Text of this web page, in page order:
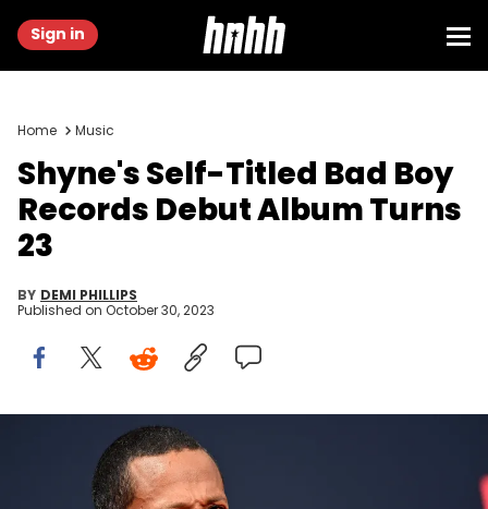
Sign in
Home Music
Shyne's Self-Titled Bad Boy
Records Debut Album Turns
23
BY DEMI PHILLIPS
Published on October 30, 2023
LOS ANGELES, CALIFORNIA - JUNE 26: Shyne attends the 2022 BET
Awards at Microsoft Theater on June 26, 2022 in Los Angeles,
California. (Photo by Paras Griffin/Getty Images for BET)